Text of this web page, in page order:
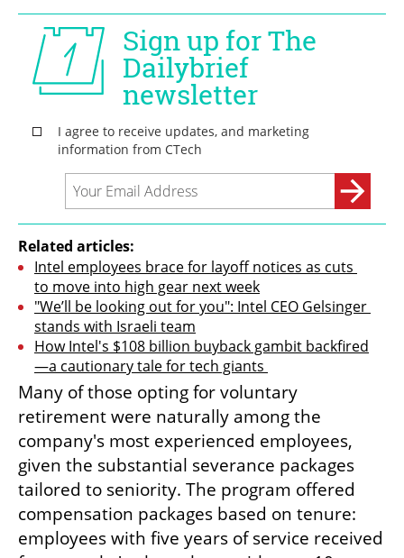
Related articles:
Intel employees brace for layoff notices as cuts
to move into high gear next week
"We’ll be looking out for you": Intel CEO Gelsinger
stands with Israeli team
How Intel's $108 billion buyback gambit backfired
—a cautionary tale for tech giants
Many of those opting for voluntary
retirement were naturally among the
company's most experienced employees,
given the substantial severance packages
tailored to seniority. The program offered
compensation packages based on tenure:
employees with five years of service received